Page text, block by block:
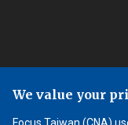
We value your